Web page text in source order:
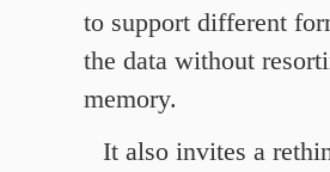
to support different
the data without
memory.
It also invites a